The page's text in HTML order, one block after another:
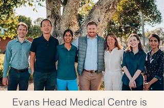
Evans Head Medical Centre is